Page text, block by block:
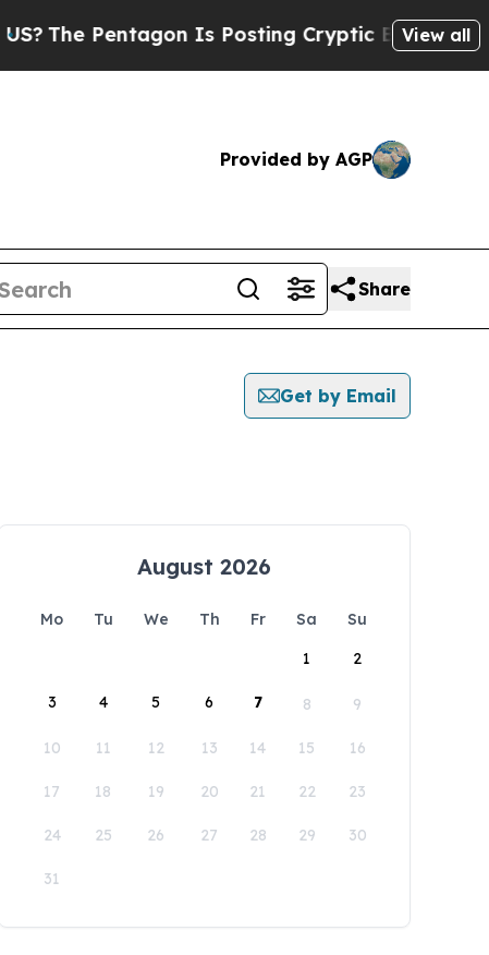
The Pentagon Is Posting Cryptic BiblicalView all
Provided by AGP
Share
Get by Email
August 2026
Mo Tu We Th Fr Sa
Su
1
2
3 4 5 6 7 8 9
10 11 12 13 14 15 16
17 18 19 20 21 22 23
24 25 26 27 28 29 30
31